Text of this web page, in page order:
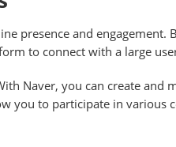
presence and
to connect with a large
Naver, you can create and
to participate in various